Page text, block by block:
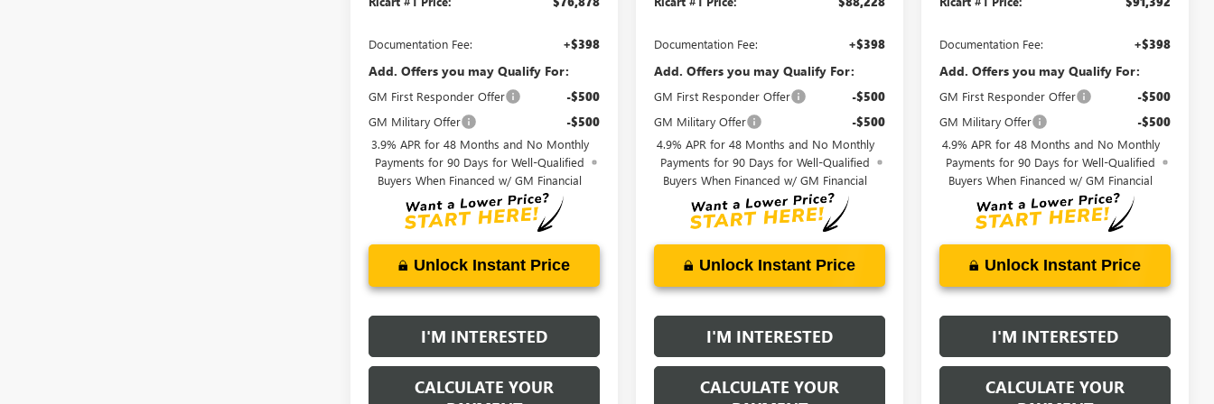
Documentation Fee: +$398
Add. Offers you may Qualify For:
GM First Responder Offer -$500
GM Military Offer -$500
3.9% APR for 48 Months and No Monthly
Payments for 90 Days for Well-Qualified
Buyers When Financed w/ GM Financial
Unlock Instant Price
I'M INTERESTED
CALCULATE YOUR
Documentation Fee: +$398
Add. Offers you may Qualify For:
GM First Responder Offer -$500
GM Military Offer -$500
4.9% APR for 48 Months and No Monthly
Payments for 90 Days for Well-Qualified
Buyers When Financed w/ GM Financial
Unlock Instant Price
I'M INTERESTED
CALCULATE YOUR
Documentation Fee: +$398
Add. Offers you may Qualify For:
GM First Responder Offer -$500
GM Military Offer -$500
4.9% APR for 48 Months and No Monthly
Payments for 90 Days for Well-Qualified
Buyers When Financed w/ GM Financial
Unlock Instant Price
I'M INTERESTED
CALCULATE YOUR